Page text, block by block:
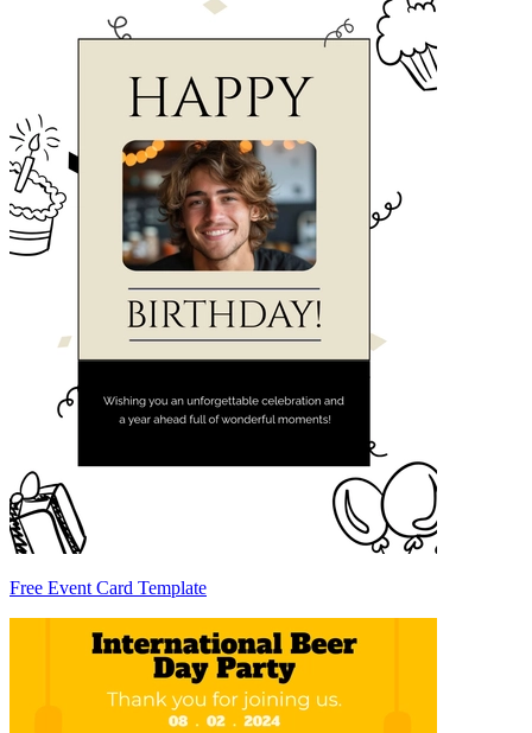
Free Event Card Template